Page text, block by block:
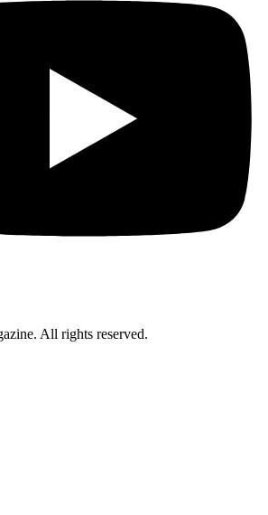
All rights reserved.